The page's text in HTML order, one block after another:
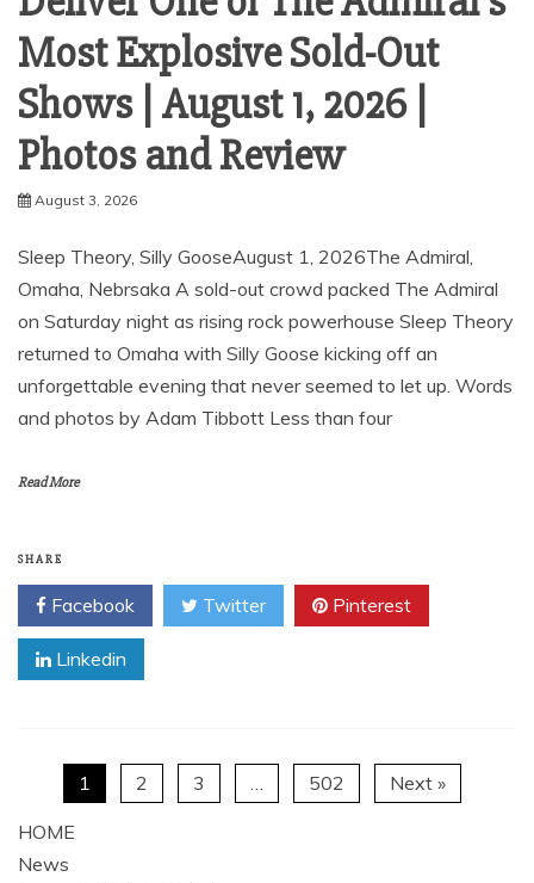
Most Explosive Sold-Out
Shows | August 1, 2026 |
Photos and Review
August 3, 2026
Sleep Theory, Silly GooseAugust 1, 2026The Admiral,
Omaha, Nebrsaka A sold-out crowd packed The Admiral
on Saturday night as rising rock powerhouse Sleep Theory
returned to Omaha with Silly Goose kicking off an
unforgettable evening that never seemed to let up. Words
and photos by Adam Tibbott Less than four
Read More
SHARE
Facebook Twitter Pinterest
Linkedin
1 2 3 … 502 Next »
HOME
News